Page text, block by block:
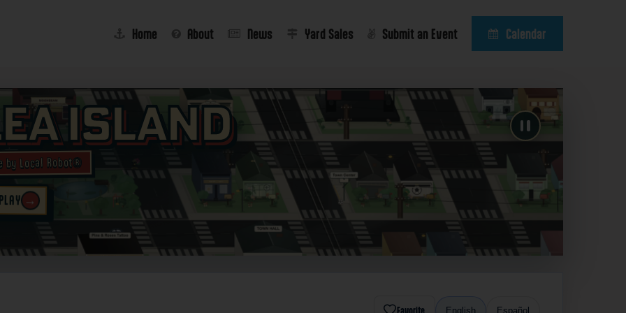
Home About News Yard Sales Submit an Event Calendar
Island
by Local Robot®
→
Favorite English Español